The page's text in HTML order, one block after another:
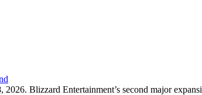
Blizzard Entertainment’s second major